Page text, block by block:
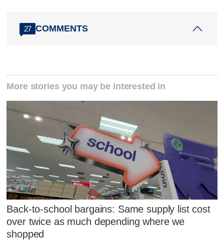
27 COMMENTS
More stories you may be interested in
Back-to-school bargains: Same supply list cost
over twice as much depending where we
shopped